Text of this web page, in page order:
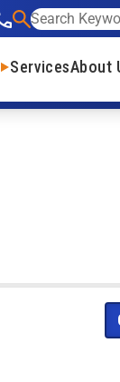
See our phone
Search
ServicesAbout